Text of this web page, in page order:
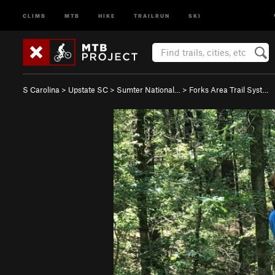
CLIMB MTB HIKE TRAILRUN SKI
S Carolina > Upstate SC > Sumter National… > Forks Area Trail Syst…